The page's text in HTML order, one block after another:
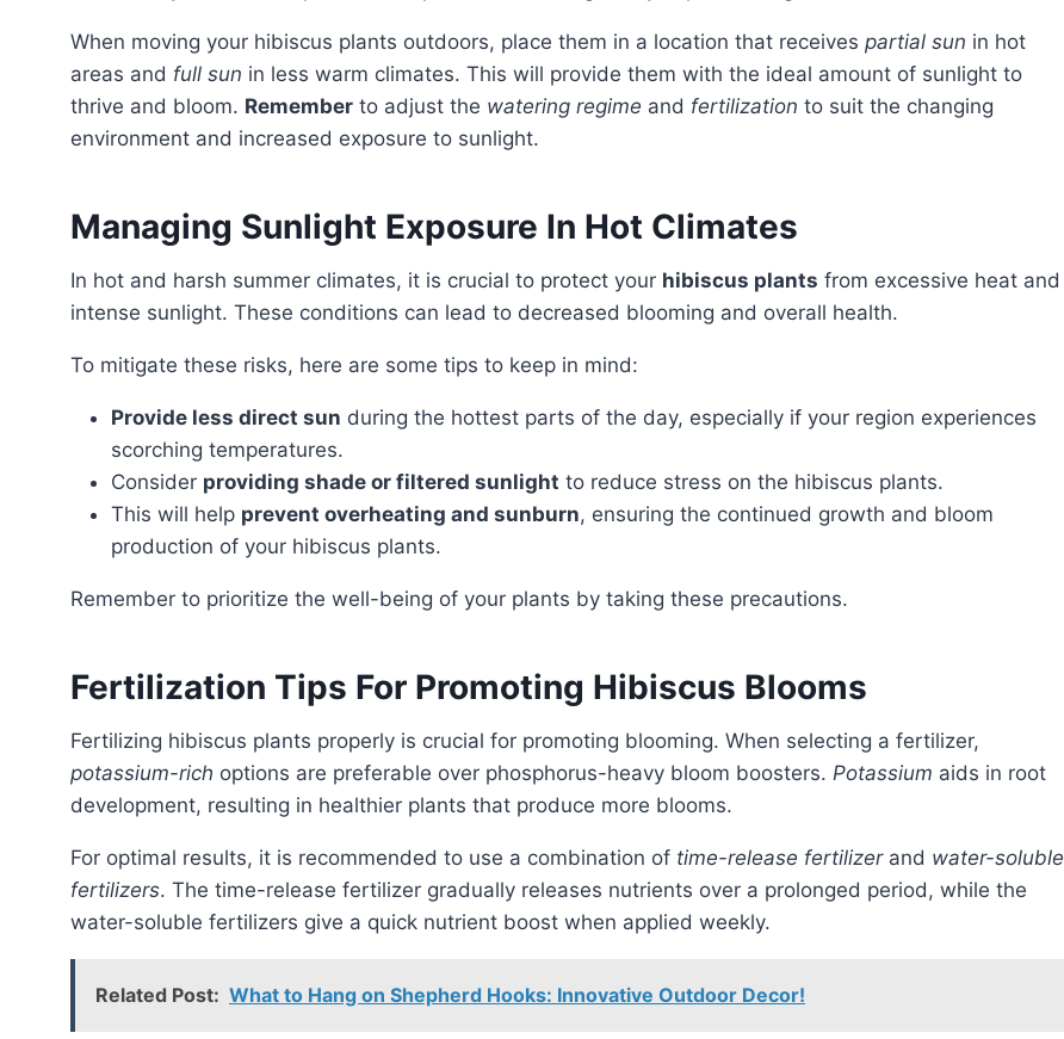
When moving your hibiscus plants outdoors, place them in a location that receives partial sun in hot
areas and full sun in less warm climates. This will provide them with the ideal amount of sunlight to
thrive and bloom. Remember to adjust the watering regime and fertilization to suit the changing
environment and increased exposure to sunlight.
Managing Sunlight Exposure In Hot Climates
In hot and harsh summer climates, it is crucial to protect your hibiscus plants from excessive heat and
intense sunlight. These conditions can lead to decreased blooming and overall health.
To mitigate these risks, here are some tips to keep in mind:
Provide less direct sun during the hottest parts of the day, especially if your region experiences
scorching temperatures.
Consider providing shade or filtered sunlight to reduce stress on the hibiscus plants.
This will help prevent overheating and sunburn, ensuring the continued growth and bloom
production of your hibiscus plants.
Remember to prioritize the well-being of your plants by taking these precautions.
Fertilization Tips For Promoting Hibiscus Blooms
Fertilizing hibiscus plants properly is crucial for promoting blooming. When selecting a fertilizer,
potassium-rich options are preferable over phosphorus-heavy bloom boosters. Potassium aids in root
development, resulting in healthier plants that produce more blooms.
For optimal results, it is recommended to use a combination of time-release fertilizerand water-soluble
fertilizers. The time-release fertilizer gradually releases nutrients over a prolonged period, while the
water-soluble fertilizers give a quick nutrient boost when applied weekly.
Related Post: What to Hang on Shepherd Hooks: Innovative Outdoor Decor!